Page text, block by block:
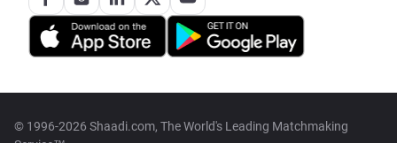
© 1996-2026 Shaadi.com, The World's Leading Matchmaking